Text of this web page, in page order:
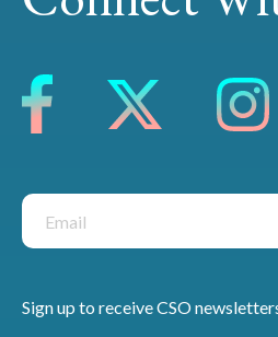
Sign up to receive CSO